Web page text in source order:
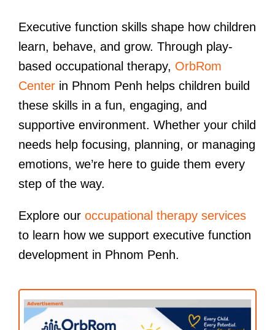
Executive function skills shape how children
learn, behave, and grow. Through play-
based occupational therapy, OrbRom
Centerin Phnom Penh helps children build
these skills in a fun, engaging, and
supportive environment. Whether your child
needs help focusing, planning, or managing
emotions, we’re here to guide them every
step of the way.
Explore our occupational therapy services
to learn how we support executive function
development in Phnom Penh.